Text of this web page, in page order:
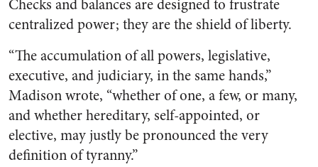
Checks and balances are designed to frustrate
centralized power; they are the shield of liberty.
“The accumulation of all powers, legislative,
executive, and judiciary, in the same hands,”
Madison wrote, “whether of one, a few, or many,
and whether hereditary, self-appointed, or
elective, may justly be pronounced the very
definition of tyranny.”